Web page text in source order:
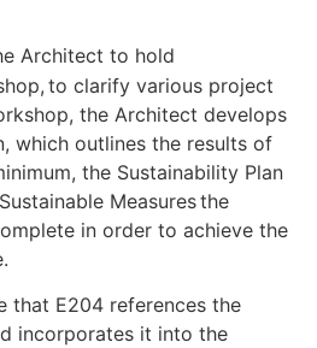
Architect to hold
to clarify various project
the Architect develops
which outlines the results of
the Sustainability Plan
Measures the
in order to achieve the
that E204 references the
incorporates it into the